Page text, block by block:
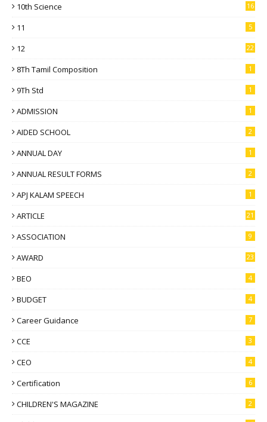
10th Science 16
11 5
12 22
8Th Tamil Composition 1
9Th Std 1
ADMISSION 1
AIDED SCHOOL 2
ANNUAL DAY 1
ANNUAL RESULT FORMS 2
APJ KALAM SPEECH 1
ARTICLE 21
ASSOCIATION 9
AWARD 23
BEO 4
BUDGET 4
Career Guidance 7
CCE 3
CEO 4
Certification 6
CHILDREN'S MAGAZINE 2